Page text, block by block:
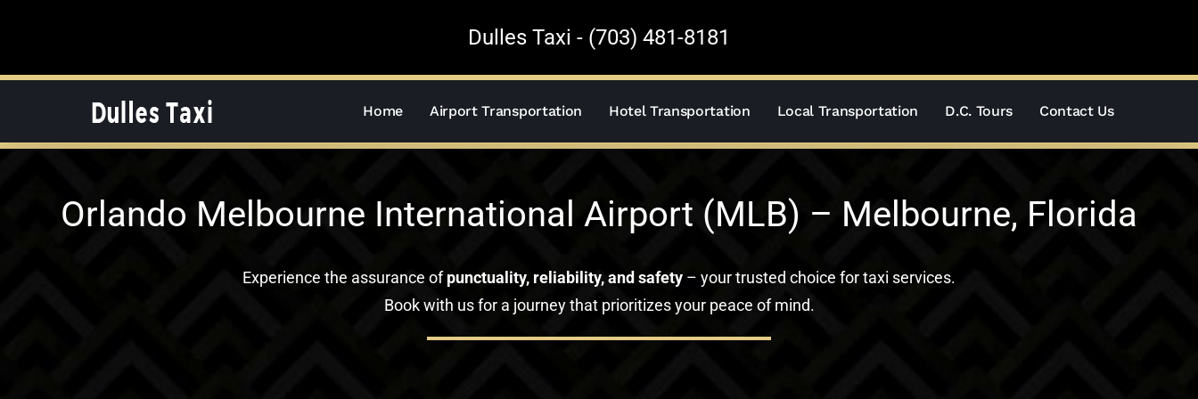
Dulles Taxi - (703) 481-8181
Home Airport Transportation Hotel Transportation Local Transportation D.C. Tours Contact Us
Orlando Melbourne International Airport (MLB) – Melbourne, Florida
Experience the assurance ofpunctuality, reliability, and safety – your trusted choice for taxi services.
Book with us for a journey that prioritizes your peace of mind.